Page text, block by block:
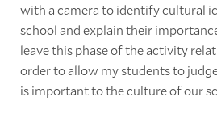
with a camera to identify cultural
school and explain their
leave this phase of the activity
order to allow my students to
is important to the culture of our